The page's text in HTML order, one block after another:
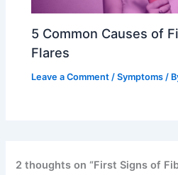
5 Common Causes of
Flares
Leave a Comment /Symptoms /
2 thoughts on “First Signs of